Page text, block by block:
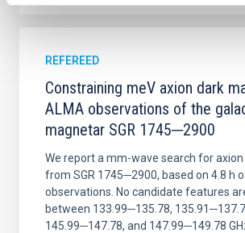
REFEREED
Constraining meV axion dark
ALMA observations of the
magnetar SGR 1745─2900
We report a mm-wave search for
from SGR 1745─2900, based on 4.8 h
observations. No candidate features
between 133.99─135.78,
145.99─147.78, and 147.99─149.78